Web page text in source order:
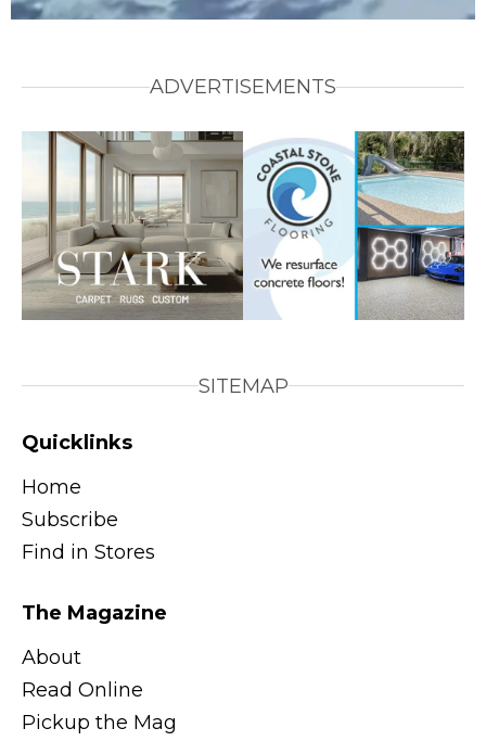
ADVERTISEMENTS
SITEMAP
Quicklinks
Home
Subscribe
Find in Stores
The Magazine
About
Read Online
Pickup the Mag